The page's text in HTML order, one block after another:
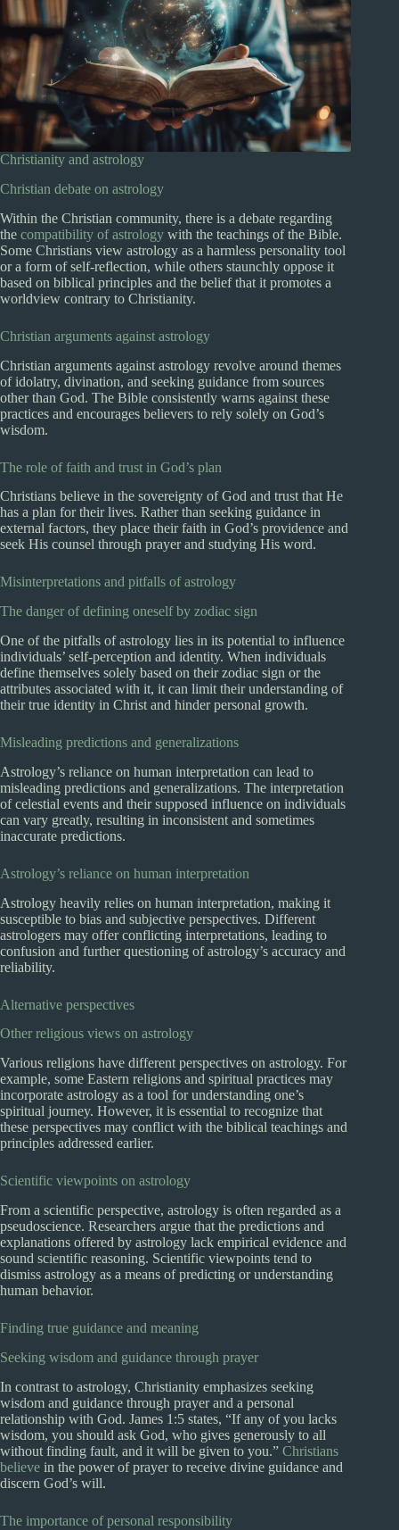
Christianity and astrology
Christian debate on astrology
Within the Christian community, there is a debate regarding
the compatibility of astrology with the teachings of the Bible.
Some Christians view astrology as a harmless personality tool
or a form of self-reflection, while others staunchly oppose it
based on biblical principles and the belief that it promotes a
worldview contrary to Christianity.
Christian arguments against astrology
Christian arguments against astrology revolve around themes
of idolatry, divination, and seeking guidance from sources
other than God. The Bible consistently warns against these
practices and encourages believers to rely solely on God’s
wisdom.
The role of faith and trust in God’s plan
Christians believe in the sovereignty of God and trust that He
has a plan for their lives. Rather than seeking guidance in
external factors, they place their faith in God’s providence and
seek His counsel through prayer and studying His word.
Misinterpretations and pitfalls of astrology
The danger of defining oneself by zodiac sign
One of the pitfalls of astrology lies in its potential to influence
individuals’ self-perception and identity. When individuals
define themselves solely based on their zodiac sign or the
attributes associated with it, it can limit their understanding of
their true identity in Christ and hinder personal growth.
Misleading predictions and generalizations
Astrology’s reliance on human interpretation can lead to
misleading predictions and generalizations. The interpretation
of celestial events and their supposed influence on individuals
can vary greatly, resulting in inconsistent and sometimes
inaccurate predictions.
Astrology’s reliance on human interpretation
Astrology heavily relies on human interpretation, making it
susceptible to bias and subjective perspectives. Different
astrologers may offer conflicting interpretations, leading to
confusion and further questioning of astrology’s accuracy and
reliability.
Alternative perspectives
Other religious views on astrology
Various religions have different perspectives on astrology. For
example, some Eastern religions and spiritual practices may
incorporate astrology as a tool for understanding one’s
spiritual journey. However, it is essential to recognize that
these perspectives may conflict with the biblical teachings and
principles addressed earlier.
Scientific viewpoints on astrology
From a scientific perspective, astrology is often regarded as a
pseudoscience. Researchers argue that the predictions and
explanations offered by astrology lack empirical evidence and
sound scientific reasoning. Scientific viewpoints tend to
dismiss astrology as a means of predicting or understanding
human behavior.
Finding true guidance and meaning
Seeking wisdom and guidance through prayer
In contrast to astrology, Christianity emphasizes seeking
wisdom and guidance through prayer and a personal
relationship with God. James 1:5 states, “If any of you lacks
wisdom, you should ask God, who gives generously to all
without finding fault, and it will be given to you.” Christians
believe in the power of prayer to receive divine guidance and
discern God’s will.
The importance of personal responsibility